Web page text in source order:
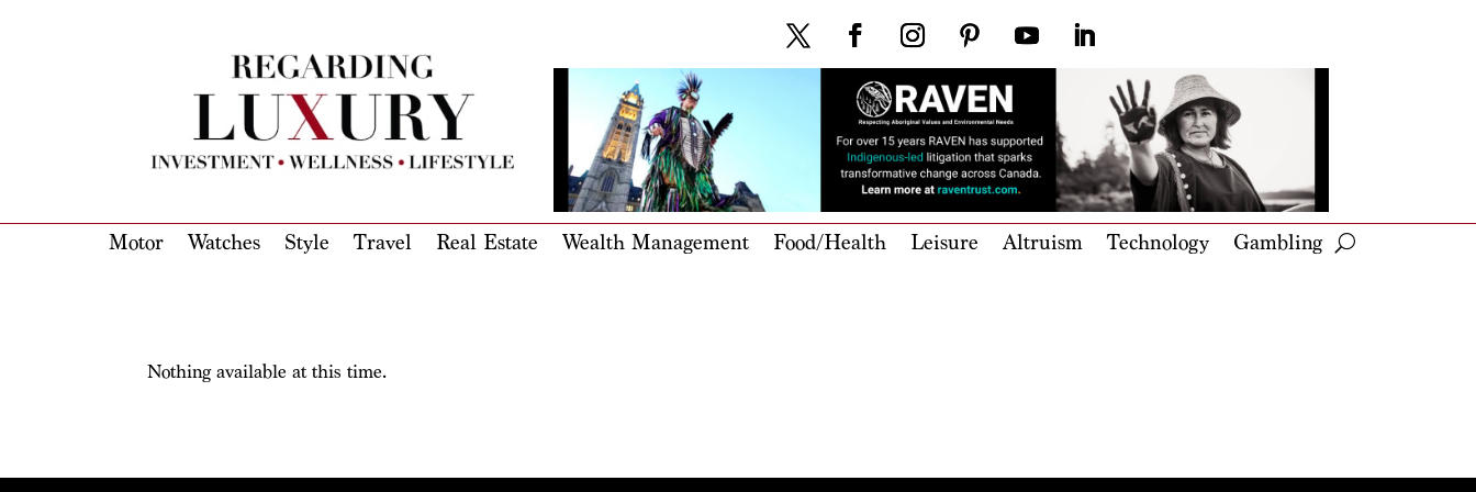
Motor Watches Style Travel Real Estate Wealth Management Food/Health Leisure Altruism Technology Gambling
Nothing available at this time.